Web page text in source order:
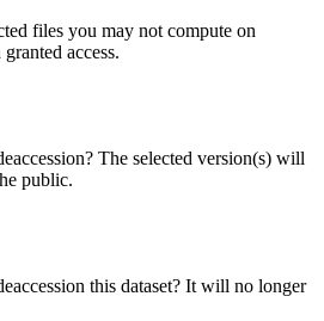
files you may not compute on
access.
The selected version(s) will
public.
this dataset? It will no longer